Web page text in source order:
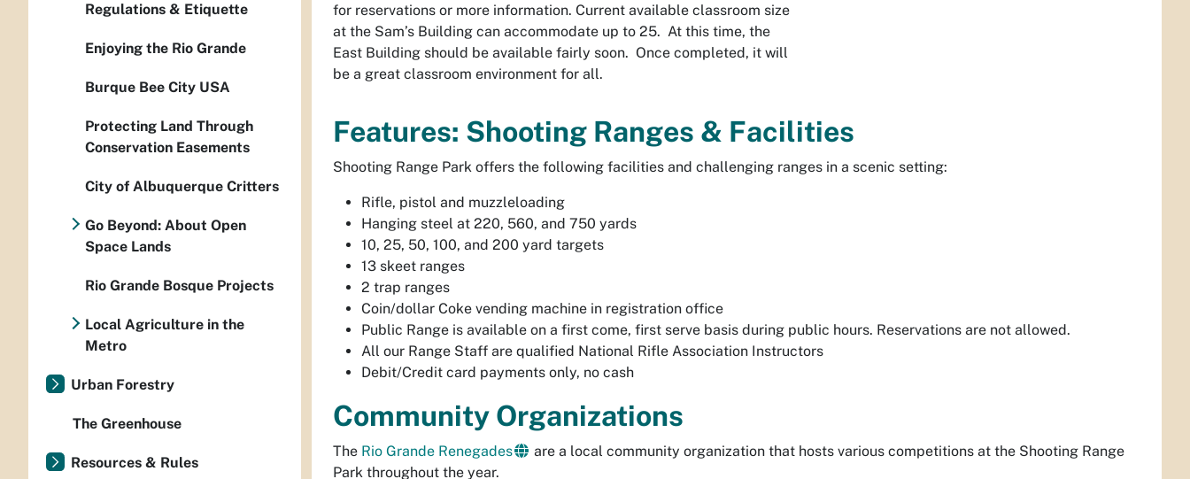
for reservations or more information. Current available classroom size
at the Sam’s Building can accommodate up to 25. At this time, the
East Building should be available fairly soon. Once completed, it will
be a great classroom environment for all.
Features: Shooting Ranges & Facilities
Shooting Range Park offers the following facilities and challenging ranges in a scenic setting:
Rifle, pistol and muzzleloading
Hanging steel at 220, 560, and 750 yards
10, 25, 50, 100, and 200 yard targets
13 skeet ranges
2 trap ranges
Coin/dollar Coke vending machine in registration office
Public Range is available on a first come, first serve basis during public hours. Reservations are not allowed.
All our Range Staff are qualified National Rifle Association Instructors
Debit/Credit card payments only, no cash
Community Organizations
The Rio Grande Renegades
are a local community organization that hosts various competitions at the Shooting Range
Park throughout the year.
Regulations & Etiquette
Enjoying the Rio Grande
Burque Bee City USA
Protecting Land Through
Conservation Easements
City of Albuquerque Critters
Go Beyond: About Open
Space Lands
Rio Grande Bosque Projects
Local Agriculture in the
Metro
Urban Forestry
The Greenhouse
Resources & Rules